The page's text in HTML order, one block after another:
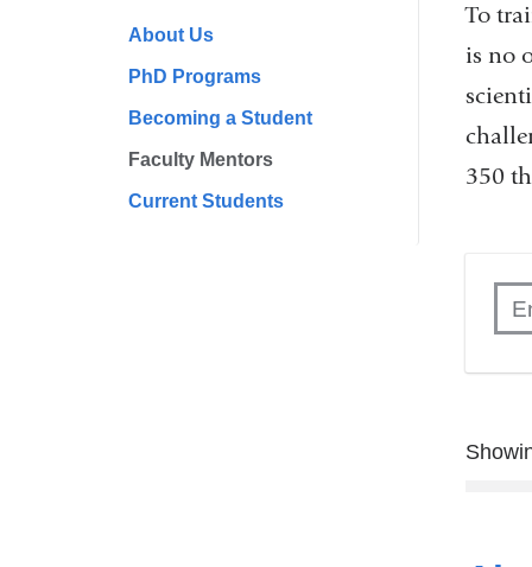
About Us
PhD Programs
Becoming a Student
Faculty Mentors
Current Students
To
is no
350